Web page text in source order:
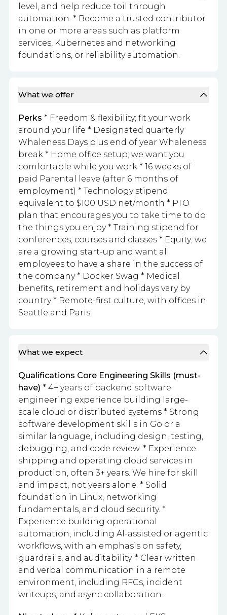
level, and help reduce toil through
automation. * Become a trusted contributor
in one or more areas such as platform
services, Kubernetes and networking
foundations, or reliability automation.
What we offer
Perks * Freedom & flexibility; fit your work
around your life * Designated quarterly
Whaleness Days plus end of year Whaleness
break * Home office setup; we want you
comfortable while you work * 16 weeks of
paid Parental leave (after 6 months of
employment) * Technology stipend
equivalent to $100 USD net/month * PTO
plan that encourages you to take time to do
the things you enjoy * Training stipend for
conferences, courses and classes * Equity; we
are a growing start-up and want all
employees to have a share in the success of
the company * Docker Swag * Medical
benefits, retirement and holidays vary by
country * Remote-first culture, with offices in
Seattle and Paris
What we expect
Qualifications Core Engineering Skills (must-
have) * 4+ years of backend software
engineering experience building large-
scale cloud or distributed systems * Strong
software development skills in Go or a
similar language, including design, testing,
debugging, and code review. * Experience
shipping and operating cloud services in
production, often 3+ years. We hire for skill
and impact, not years alone. * Solid
foundation in Linux, networking
fundamentals, and cloud security. *
Experience building operational
automation, including AI-assisted or agentic
workflows, with an emphasis on safety,
guardrails, and auditability. * Clear written
and verbal communication in a remote
environment, including RFCs, incident
writeups, and async collaboration.